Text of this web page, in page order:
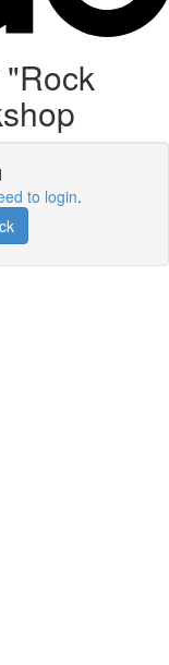
to login.